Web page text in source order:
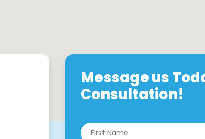
Message us
Consultation!